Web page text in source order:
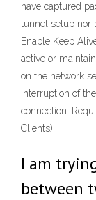
have captured
tunnel setup nor
Enable Keep
active or
on the network
Interruption of
connection.
Clients)
I am
between